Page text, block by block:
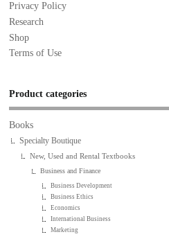
Privacy Policy
Research
Shop
Terms of Use
Product categories
Books
Specialty Boutique
New, Used and Rental Textbooks
Business and Finance
Business Development
Business Ethics
Economics
International Business
Marketing